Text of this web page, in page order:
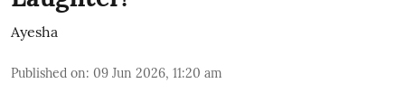
Ayesha
Published on: 09 Jun 2026, 11:20 am